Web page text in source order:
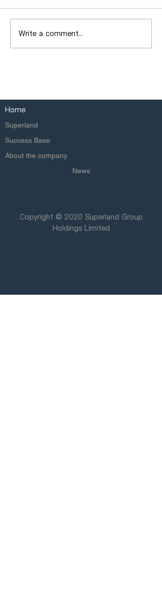
Write a comment...
Home
Superland
Success Base
About the company
News
Copyright © 2020 Superland Group
Holdings Limited